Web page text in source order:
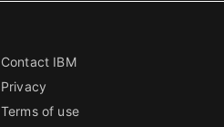
Contact IBM
Privacy
Terms of use